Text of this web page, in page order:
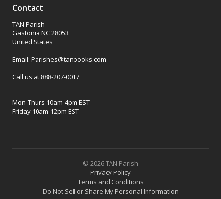
Contact
TAN Parish
Gastonia NC 28053
United States
Email: Parishes@tanbooks.com
Call us at 888-207-0017
Mon-Thurs 10am-4pm EST
Friday 10am-12pm EST
© 2026 TAN Parish
Privacy Policy
Terms and Conditions
Do Not Sell or Share My Personal Information